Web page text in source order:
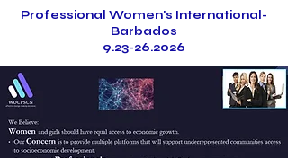
Professional Women's International-
Barbados
9.23-26.2026